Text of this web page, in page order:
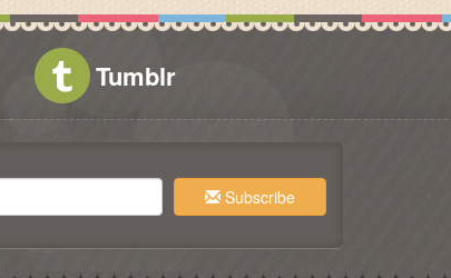
Tumblr
Subscribe